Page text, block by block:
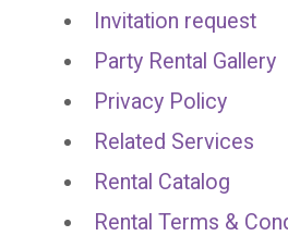
Invitation request
Party Rental Gallery
Privacy Policy
Related Services
Rental Catalog
Rental Terms &